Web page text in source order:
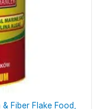
Fiber Flake Food,